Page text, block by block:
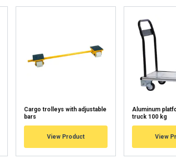
Cargo trolleys with adjustable
bars
View Product
Aluminum
truck 100 kg
View
We use cookies to personalise content, ads and to
your use of our site with our advertising and
information that you’ve provided to them or that
Tietosuojakäytäntö
SHOW DETAILS